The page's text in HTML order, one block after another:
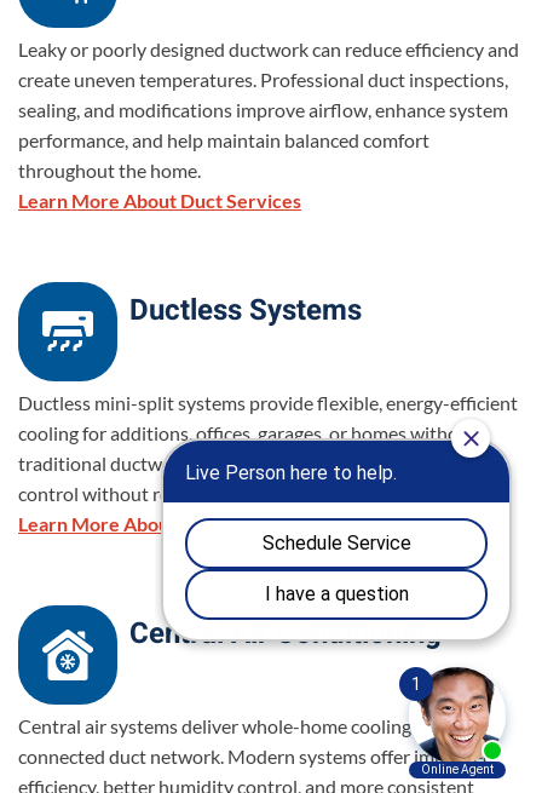
Leaky or poorly designed ductwork can reduce efficiency and
create uneven temperatures. Professional duct inspections,
sealing, and modifications improve airflow, enhance system
performance, and help maintain balanced comfort
throughout the home.
Learn More About Duct Services
Ductless Systems
Ductless mini-split systems provide flexible, energy-efficient
cooling for additions, offices, garages, or homes without
traditional ductwork. They allow for targeted temperature
control without requiring major structural changes.
Learn More About Ductless Systems
Central Air Conditioning
Central air systems deliver whole-home cooling through a
connected duct network. Modern systems offer improved
efficiency, better humidity control, and more consistent